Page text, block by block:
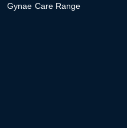
Gynae Care Range